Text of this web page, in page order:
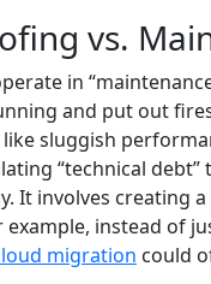
vs.
in
and put out
sluggish
“technical
It involves creating
example, instead of
migration could